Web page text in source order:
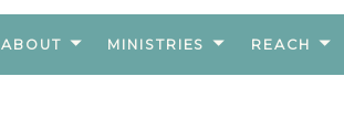
ABOUT MINISTRIES REACH